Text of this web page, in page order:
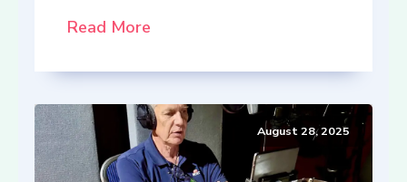
Read More
August 28, 2025